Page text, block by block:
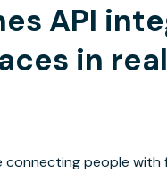
API
in
people with